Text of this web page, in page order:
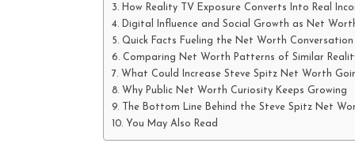
How Reality TV Exposure Converts Into Real
Digital Influence and Social Growth as Net
Quick Facts Fueling the Net Worth Conversation
Comparing Net Worth Patterns of Similar
What Could Increase Steve Spitz Net Worth
Why Public Net Worth Curiosity Keeps Growing
The Bottom Line Behind the Steve Spitz Net
You May Also Read